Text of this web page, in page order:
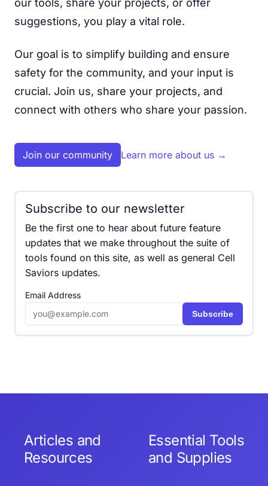
our tools, share your projects, or offer
suggestions, you play a vital role.
Our goal is to simplify building and ensure
safety for the community, and your input is
crucial. Join us, share your projects, and
connect with others who share your passion.
Join our community Learn more about us →
Subscribe to our newsletter
Be the first one to hear about future feature
updates that we make throughout the suite of
tools found on this site, as well as general Cell
Saviors updates.
Email Address
Subscribe
Articles and
Resources
Essential Tools
and Supplies